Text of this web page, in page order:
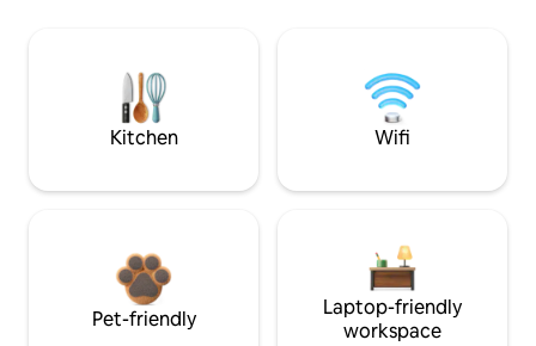
Kitchen Wifi
Pet-friendly
Laptop-friendly
workspace